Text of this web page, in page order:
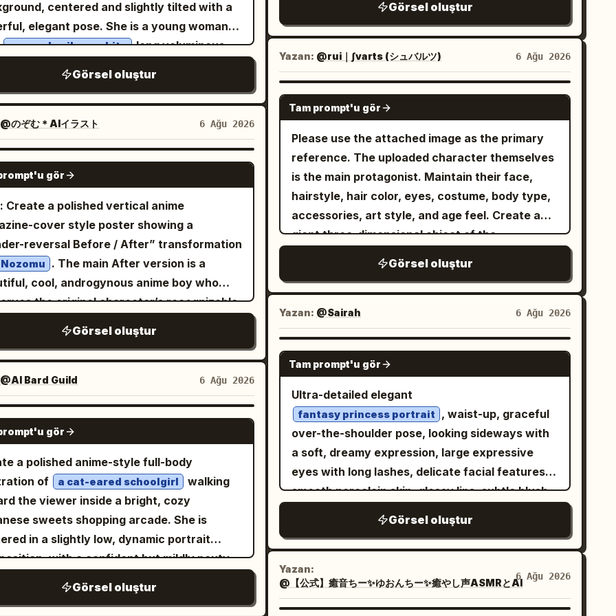
fish resting near her shoulder. Add many
bubbles of different sizes,
caustic light patterns on her skin
hair, sun rays streaming from the water
above, and a rich coral reef background
pink branching coral and dark blue-green
Use a highly polished anime key-
style, saturated turquoise and cobalt
crisp line art, glossy highlights, dreamy
high detail, vertical portrait
no text, no watermark.
centered and slightly tilted with a
elegant pose. She is a young woman
very pale silver-white long voluminous
partly covering her forehead, and bright
eyes with glossy highlights. Her
is sweet and inviting: open smiling
faint blush on both cheeks, relaxed
and direct eye contact. She wears a
sailor-style beret tilted back on her head,
on the right side with exactly 2
ribbon ornaments: 1 red-and-white
vertical ribbon and 1 red-and-yellow
bow. Her outfit is an ornate white naval
uniform with dark navy piping, a gray
collar shirt, a red neck ribbon tied at the
gold shoulder epaulettes on both
flared cuffs with gray ruffles, and a
double-breasted jacket. Include exactly 6
dark round front buttons on the jacket, 2
dark pocket trims near the waist, 2
like navy decorations near the lower
hem, and a gray pleated skirt edge with
details: her left hand is raised beside her
delicate fingers near the shoulder,
her right hand rests confidently on her
crisp clean line art, luminous cel-
anime rendering, soft gradients,
and a bright minimal studio look. Keep
vertical, close-up, cute,
Görsel oluştur
@のぞむ＊AIイラスト 6 Ağu 2026
GPT IMAGE 2
gör
Create a polished vertical anime
cover style poster showing a
reversal Before / After” transformation
Nozomu
. The main After version is a
cool, androgynous anime boy who
the original character’s recognizable
card. Canvas: 4:5 vertical
soft pastel blue and white palette,
atmosphere, bright diffused daylight,
white petals, bokeh background,
shoujo illustration quality. Layout: Place
After portrait on the right two-thirds
canvas, cropped like a fashion magazine
from head to thighs. Put exactly 1 small
card in the upper-left corner with a thin
blue border and a ribbon label. Add
Japanese editorial typography on the left
lower-left, partially overlapping the
but not covering the face. Add
1 circular blue stamp badge near the
side of the character. Main subject
Görsel oluştur
@AI Bard Guild 6 Ağu 2026
GPT IMAGE 2
gör
a polished anime-style full-body
of
a cat-eared schoolgirl
walking
the viewer inside a bright, cozy
sweets shopping arcade. She is
in a slightly low, dynamic portrait
with a confident but mildly pouty
hair with soft curls
Görsel oluştur
large bunch on the bottom left ground, 2 sliced
banana coin pieces near the bottom left, and 1
large bunch with several slices on the bottom
right ground. Use a polished watercolor-anime
illustration style, soft linework, warm lighting,
glossy raincoat transparency, cute mascot
energy, clean poster composition, and no extra
text or watermark.
whimsical fantasy background motifs: one small
crescent moon on the left, one floating black
rabbit-like mascot with two ears and round
white eyes, scattered autumn leaves, tiny
stars, ink dots, and watercolor stains. At the
bottom, paint a miniature storybook village
roofs, plus exactly three prominent dark
evergreen trees, all in muted gray, beige, and
dusky autumn tones. Keep the composition airy
with lots of white space, the character
centered and occupying most of the height,
Add a handwritten signature reading
the lower right. Style: high-detail Japanese
fantasy character art, delicate watercolor
wash, fashionable gothic streetwear, cute but
solitary wolf motif, no speech bubbles, no panel
borders, no extra characters.
eyes, pale porcelain skin, a tiny nose, a small
open smiling mouth with one sharp visible fang,
and a mischievous yet eerie expression. Her
hair is split black and white , short and messy
with long layered bangs falling over her eyes;
one side is deep blue-black and the other side is
icy white, with glossy strand highlights. Add
dark gothic twin-tail or braid-like hair shapes
and shadowy ribbon details around the edges,
mostly obscured by darkness. She wears a dark
frilly gothic outfit with a small collar and a black
choker or strap featuring a vivid pink buckle
accent near the bottom center. Use a moody
night palette of navy, charcoal, black, icy white,
muted cyan, and small magenta-pink highlights.
Lighting should be dramatic and cinematic:
strong diagonal shadow across the face, soft
pinkish rim light on the cheek and mouth, high
contrast, glossy eyes, deep background
anime cel-shading. Background is abstract,
dark, and crowded with indistinct gothic
shapes, ribbons, hair, and faint sparkles, with no
readable text. Composition should feel intimate,
mysterious, cute, and slightly unsettling, like
Keep the face filling most of the canvas, crop
the hair and outfit at the edges, avoid realism,
avoid extra characters, and do not add logos,
watermark, or text.
Görsel oluştur
Yazan: @rui｜∫varts (シュバルツ) 6 Ağu 2026
GPT IMAGE 2
Tam prompt'u gör
Please use the attached image as the primary
reference. The uploaded character themselves
is the main protagonist. Maintain their face,
hairstyle, hair color, eyes, costume, body type,
accessories, art style, and age feel. Create a
giant three-dimensional object of the
[Letter Design] ━━━━━━━━━━━━━━━━━━ - Turn
the entire name into one giant 3D object. -
Design the font according to the character's
atmosphere. - Cute, stylish, high-end 3D
sculpture. - Thick, presence-filled 3D letters. -
Automatically select materials best suited for
the character, such as gloss, glass, matte,
metal, candy, crystal, stuffed animal, cloud,
flower, etc. - Color is also automatically
determined according to the character. - The
name must be easy to read.
━━━━━━━━━━━━━━━━━━ [Character]
━━━━━━━━━━━━━━━━━━ Characters should
naturally pose on the text object. Randomly
select cute poses such as: - Lying down - Sitting
- Leaning against the letters - Making a heart
shape - Waving - Looking this way with a smile
Görsel oluştur
Yazan: @Sairah 6 Ağu 2026
GPT IMAGE 2
Tam prompt'u gör
Ultra-detailed elegant
fantasy princess portrait
, waist-up, graceful
over-the-shoulder pose, looking sideways with
a soft, dreamy expression, large expressive
eyes with long lashes, delicate facial features,
smooth porcelain skin, glossy lips, subtle blush,
strands and intricate styling,
ornate gemstone earrings matching the
outfit,
off-shoulder royal gown with embroidered
floral lace, metallic embroidery, pearls and
fine embellishments
Görsel oluştur
Yazan:
@【公式】癒音ちー✨ゆおんちー✨癒やし声ASMRとAI
6 Ağu 2026